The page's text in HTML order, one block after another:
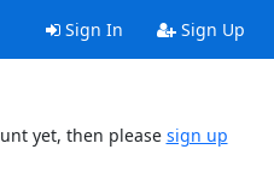
Sign In Sign Up
yet, then please sign up